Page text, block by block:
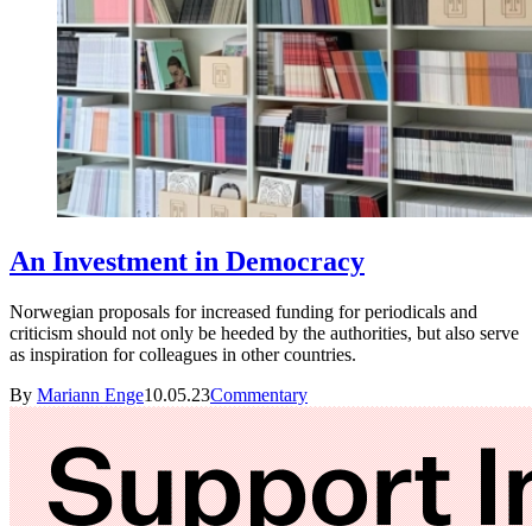
An Investment in Democracy
Norwegian proposals for increased funding for periodicals and
criticism should not only be heeded by the authorities, but also serve
as inspiration for colleagues in other countries.
By Mariann Enge10.05.23Commentary